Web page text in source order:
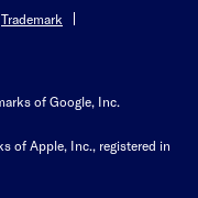
Trademark
of Google, Inc.
of Apple, Inc., registered in